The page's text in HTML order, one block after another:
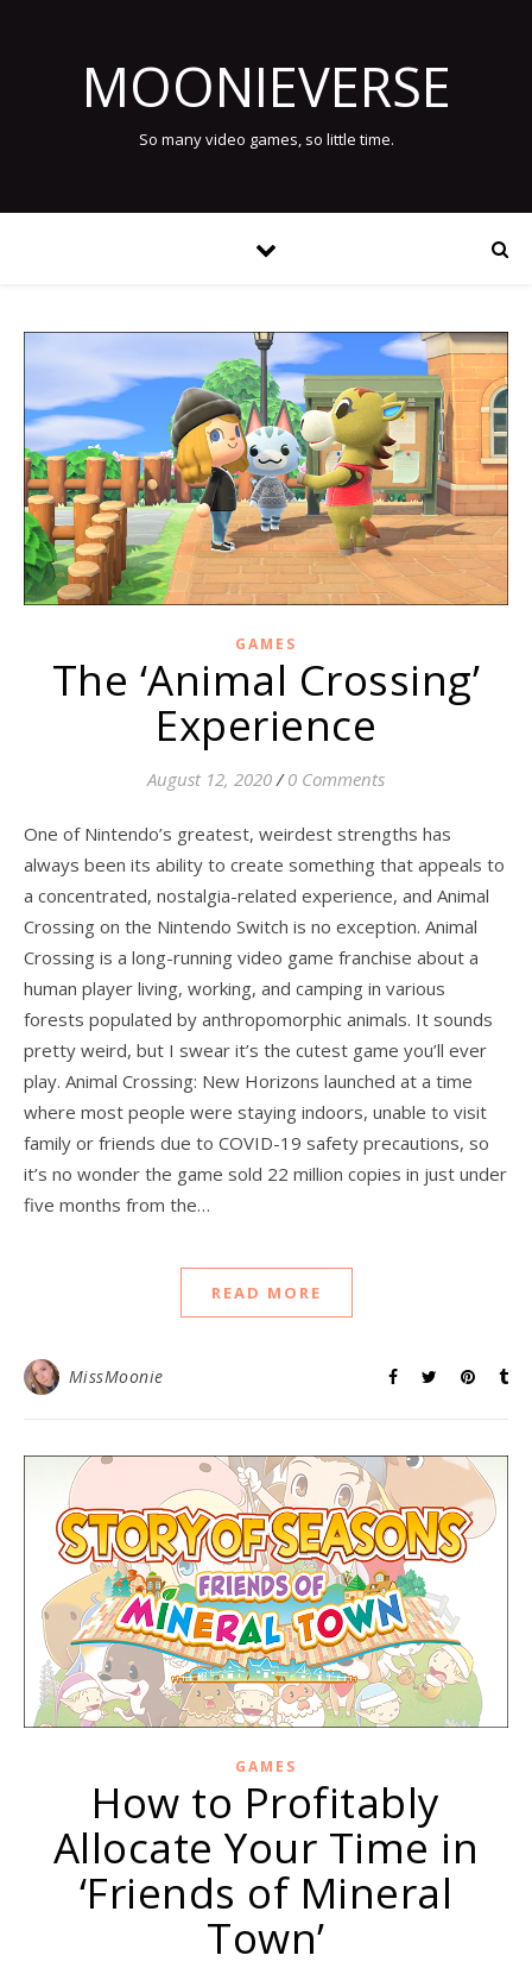
MOONIEVERSE
So many video games, so little time.
GAMES
The ‘Animal Crossing’
Experience
August 12, 2020 / 0 Comments
One of Nintendo’s greatest, weirdest strengths has
always been its ability to create something that appeals to
a concentrated, nostalgia-related experience, and Animal
Crossing on the Nintendo Switch is no exception. Animal
Crossing is a long-running video game franchise about a
human player living, working, and camping in various
forests populated by anthropomorphic animals. It sounds
pretty weird, but I swear it’s the cutest game you’ll ever
play. Animal Crossing: New Horizons launched at a time
where most people were staying indoors, unable to visit
family or friends due to COVID-19 safety precautions, so
it’s no wonder the game sold 22 million copies in just under
five months from the…
READ MORE
MissMoonie
GAMES
How to Profitably
Allocate Your Time in
‘Friends of Mineral
Town’